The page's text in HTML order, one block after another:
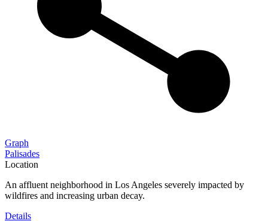
Graph
Palisades
Location
An affluent neighborhood in Los Angeles severely impacted by
wildfires and increasing urban decay.
Details